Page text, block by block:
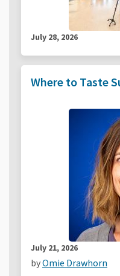
July 28, 2026
Where to Taste
July 21, 2026
byOmie Drawhorn